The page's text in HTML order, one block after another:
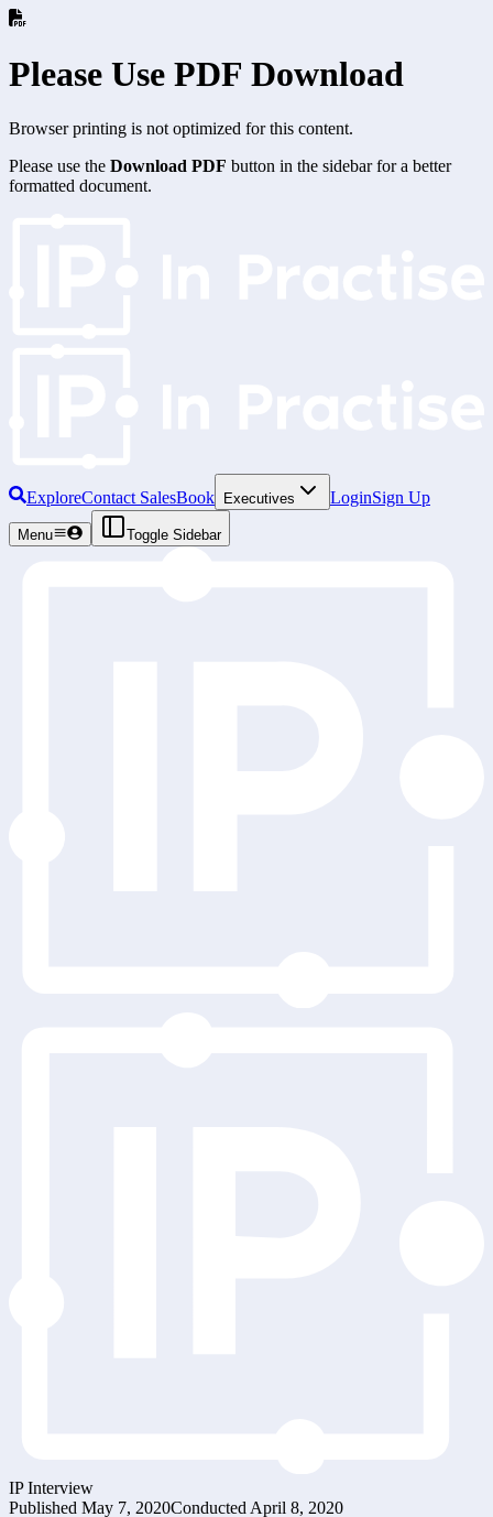
Please Use PDF Download
Browser printing is not optimized for this content.
Please use the Download PDF button in the sidebar for a better
formatted document.
ExploreContact SalesBook Executives LoginSign Up
Menu Toggle Sidebar
IP Interview
Published May 7, 2020Conducted April 8, 2020